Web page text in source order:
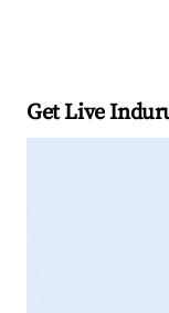
Get Live